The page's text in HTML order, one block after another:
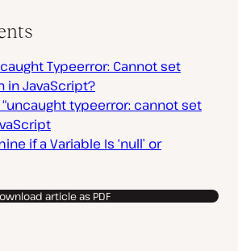
Typeerror: Cannot set
in JavaScript?
“uncaught typeerror: cannot set
if a Variable Is ‘null’ or
article as PDF